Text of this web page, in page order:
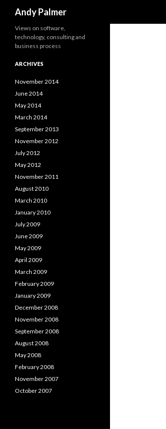
Andy Palmer
Views on software,
technology, consulting and
business process
ARCHIVES
November 2014
June 2014
May 2014
March 2014
September 2013
November 2012
July 2012
May 2012
November 2011
August 2010
March 2010
January 2010
July 2009
June 2009
May 2009
April 2009
March 2009
February 2009
January 2009
December 2008
November 2008
September 2008
August 2008
May 2008
February 2008
November 2007
October 2007